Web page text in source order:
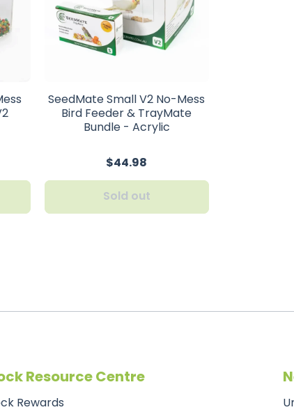
SeedMate Small V2 No-Mess
Bird Feeder & TrayMate
Bundle - Acrylic
$44.98
Sold out
Resource Centre
Rewards